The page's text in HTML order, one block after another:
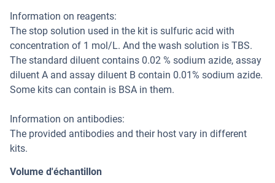
Information on reagents:
The stop solution used in the kit is sulfuric acid with
concentration of 1 mol/L. And the wash solution is TBS.
The standard diluent contains 0.02 % sodium azide, assay
diluent A and assay diluent B contain 0.01% sodium azide.
Some kits can contain is BSA in them.
Information on antibodies:
The provided antibodies and their host vary in different
kits.
Volume d'échantillon